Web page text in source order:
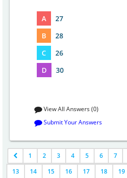
A
27
B
28
C
26
D
30
View All Answers (0)
Submit Your Answers
1 2 3 4 5 6 7
13
14 15 16 17 18 19